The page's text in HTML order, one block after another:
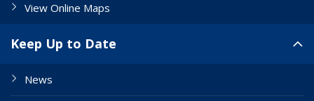
View Online Maps
Keep Up to Date
News